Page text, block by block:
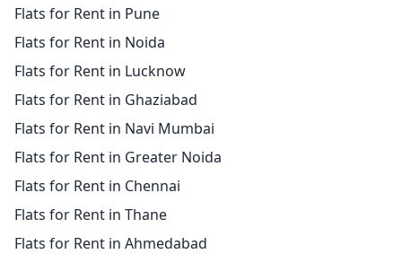
Flats for Rent in Pune
Flats for Rent in Noida
Flats for Rent in Lucknow
Flats for Rent in Ghaziabad
Flats for Rent in Navi Mumbai
Flats for Rent in Greater Noida
Flats for Rent in Chennai
Flats for Rent in Thane
Flats for Rent in Ahmedabad